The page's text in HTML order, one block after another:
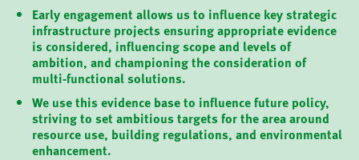
Early engagement allows us to influence key strategic
infrastructure projects ensuring appropriate evidence
is considered, influencing scope and levels of
ambition, and championing the consideration of
multi-functional solutions.
We use this evidence base to influence future policy,
striving to set ambitious targets for the area around
resource use, building regulations, and environmental
enhancement.